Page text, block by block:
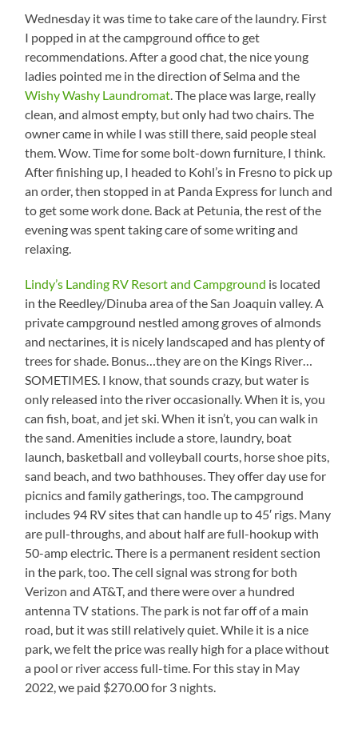
Wednesday it was time to take care of the laundry. First
I popped in at the campground office to get
recommendations. After a good chat, the nice young
ladies pointed me in the direction of Selma and the
Wishy Washy Laundromat. The place was large, really
clean, and almost empty, but only had two chairs. The
owner came in while I was still there, said people steal
them. Wow. Time for some bolt-down furniture, I think.
After finishing up, I headed to Kohl’s in Fresno to pick up
an order, then stopped in at Panda Express for lunch and
to get some work done. Back at Petunia, the rest of the
evening was spent taking care of some writing and
relaxing.
Lindy’s Landing RV Resort and Campground is located
in the Reedley/Dinuba area of the San Joaquin valley. A
private campground nestled among groves of almonds
and nectarines, it is nicely landscaped and has plenty of
trees for shade. Bonus…they are on the Kings River…
SOMETIMES. I know, that sounds crazy, but water is
only released into the river occasionally. When it is, you
can fish, boat, and jet ski. When it isn’t, you can walk in
the sand. Amenities include a store, laundry, boat
launch, basketball and volleyball courts, horse shoe pits,
sand beach, and two bathhouses. They offer day use for
picnics and family gatherings, too. The campground
includes 94 RV sites that can handle up to 45′ rigs. Many
are pull-throughs, and about half are full-hookup with
50-amp electric. There is a permanent resident section
in the park, too. The cell signal was strong for both
Verizon and AT&T, and there were over a hundred
antenna TV stations. The park is not far off of a main
road, but it was still relatively quiet. While it is a nice
park, we felt the price was really high for a place without
a pool or river access full-time. For this stay in May
2022, we paid $270.00 for 3 nights.